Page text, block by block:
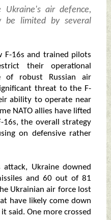
Ukraine's air defence,
be limited by several
F-16s and trained pilots
their operational
of robust Russian air
threat to the F-
ability to operate near
NATO allies have lifted
the overall strategy
on defensive rather
attack, Ukraine downed
and 60 out of 81
Ukrainian air force lost
have likely come down
said. One more crossed